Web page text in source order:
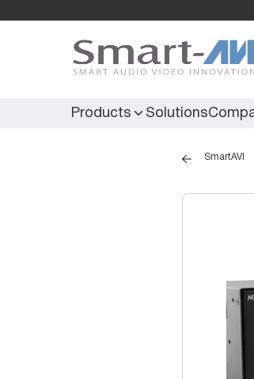
Products Solutions
SmartAVI